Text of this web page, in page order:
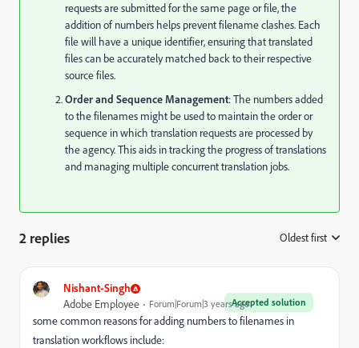
requests are submitted for the same page or file, the
addition of numbers helps prevent filename clashes. Each
file will have a unique identifier, ensuring that translated
files can be accurately matched back to their respective
source files.
Order and Sequence Management: The numbers added
to the filenames might be used to maintain the order or
sequence in which translation requests are processed by
the agency. This aids in tracking the progress of translations
and managing multiple concurrent translation jobs.
2 replies Oldest first
Nishant-Singh
Accepted solution
Adobe Employee Forum|Forum|3 years ago
some common reasons for adding numbers to filenames in
translation workflows include: